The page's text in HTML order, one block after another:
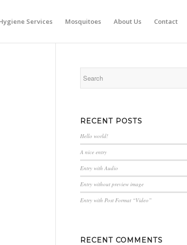
Services Mosquitoes About Us Contact
RECENT POSTS
Hello world!
A nice entry
Entry with Audio
Entry without preview image
Entry with Post Format “Video”
RECENT COMMENTS